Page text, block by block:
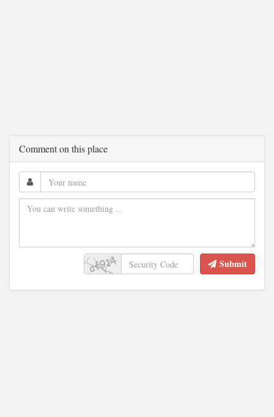
Comment on this place
Submit